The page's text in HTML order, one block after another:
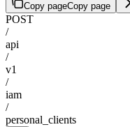
Copy pageCopy page
POST
/
api
/
v1
/
iam
/
personal_clients